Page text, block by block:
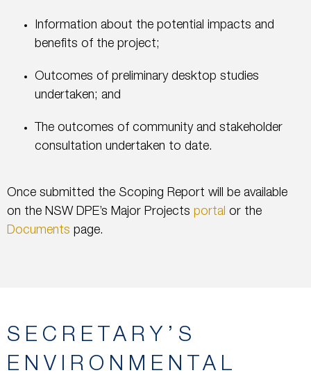
Information about the potential impacts and
benefits of the project;
Outcomes of preliminary desktop studies
undertaken; and
The outcomes of community and stakeholder
consultation undertaken to date.
Once submitted the Scoping Report will be available
on the NSW DPE’s Major Projects portal or the
Documents page.
SECRETARY’S
ENVIRONMENTAL